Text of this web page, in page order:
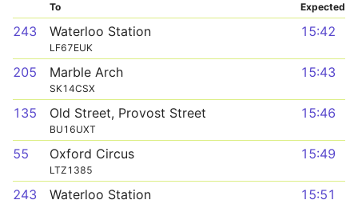
To Expected
243 Waterloo Station
LF67EUK
15:42
205 Marble Arch
SK14CSX
15:43
135 Old Street, Provost Street
BU16UXT
15:46
55 Oxford Circus
LTZ1385
15:49
243 Waterloo Station 15:51